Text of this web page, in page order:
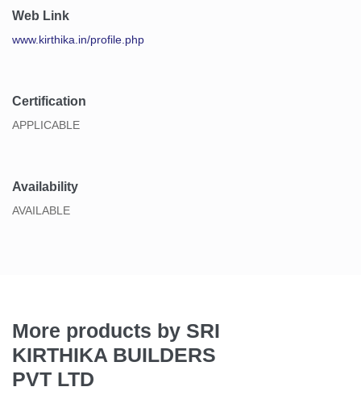
Web Link
www.kirthika.in/profile.php
Certification
APPLICABLE
Availability
AVAILABLE
More products by SRI
KIRTHIKA BUILDERS
PVT LTD